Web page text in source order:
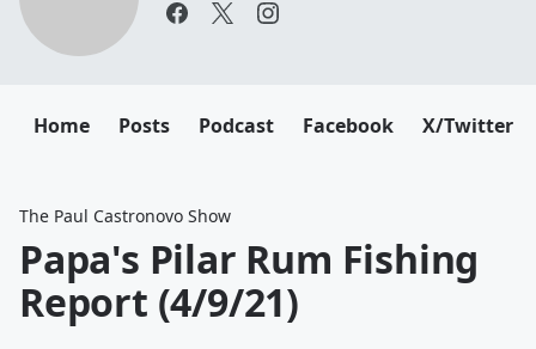
Home Posts Podcast Facebook X/Twitter
The Paul Castronovo Show
Papa's Pilar Rum Fishing
Report (4/9/21)